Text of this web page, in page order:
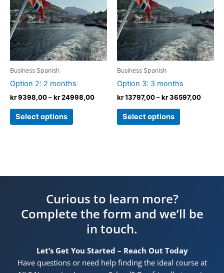
Business Spanish
Option 2: 2 months
kr9398,00–kr24998,00
Select options
multiple
variants.
The
options
may
on
the
page
Business Spanish
Option 3: 3 months
kr13797,00–kr36597,00
Select options
multiple
variants.
The
options
may
on
the
page
Curious to learn more?
Complete the form and we’ll be
in touch.
Let’s Get You Started – Reach Out Today
Have questions or need help finding the ideal course at